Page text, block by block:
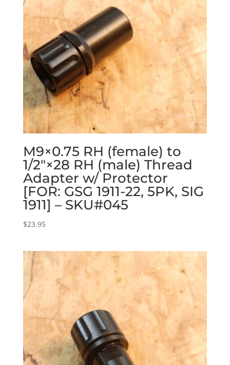
M9×0.75 RH (female) to
1/2″×28 RH (male) Thread
Adapter w/ Protector
[FOR: GSG 1911-22, 5PK, SIG
1911] – SKU#045
$23.95